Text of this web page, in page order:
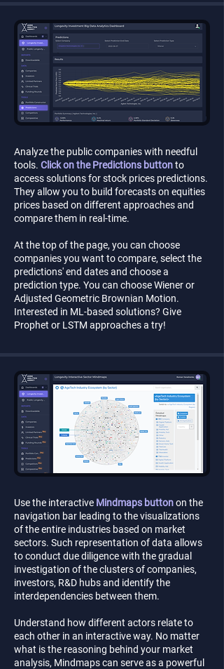
Analyze the public companies with needful
tools. Click on the Predictions buttonto
access solutions for stock prices predictions.
They allow you to build forecasts on equities
prices based on different approaches and
compare them in real-time.
At the top of the page, you can choose
companies you want to compare, select the
predictions' end dates and choose a
prediction type. You can choose Wiener or
Adjusted Geometric Brownian Motion.
Interested in ML-based solutions? Give
Prophet or LSTM approaches a try!
Use the interactive Mindmaps buttonon the
navigation bar leading to the visualizations
of the entire industries based on market
sectors. Such representation of data allows
to conduct due diligence with the gradual
investigation of the clusters of companies,
investors, R&D hubs and identify the
interdependencies between them.
Understand how different actors relate to
each other in an interactive way. No matter
what is the reasoning behind your market
analysis, Mindmaps can serve as a powerful